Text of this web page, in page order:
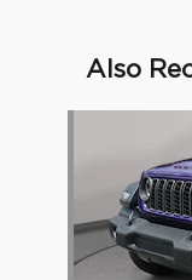
Also